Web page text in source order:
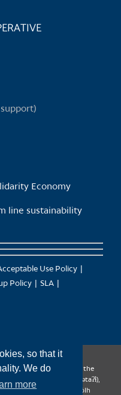
so that it
We do
more
Economy
line sustainability
Use Policy
Policy
SLA
that we live and work on the
Tsleil-Waututh (səl̓ilw̓ətaʔɬ),
and Sto:lo (S’ólh